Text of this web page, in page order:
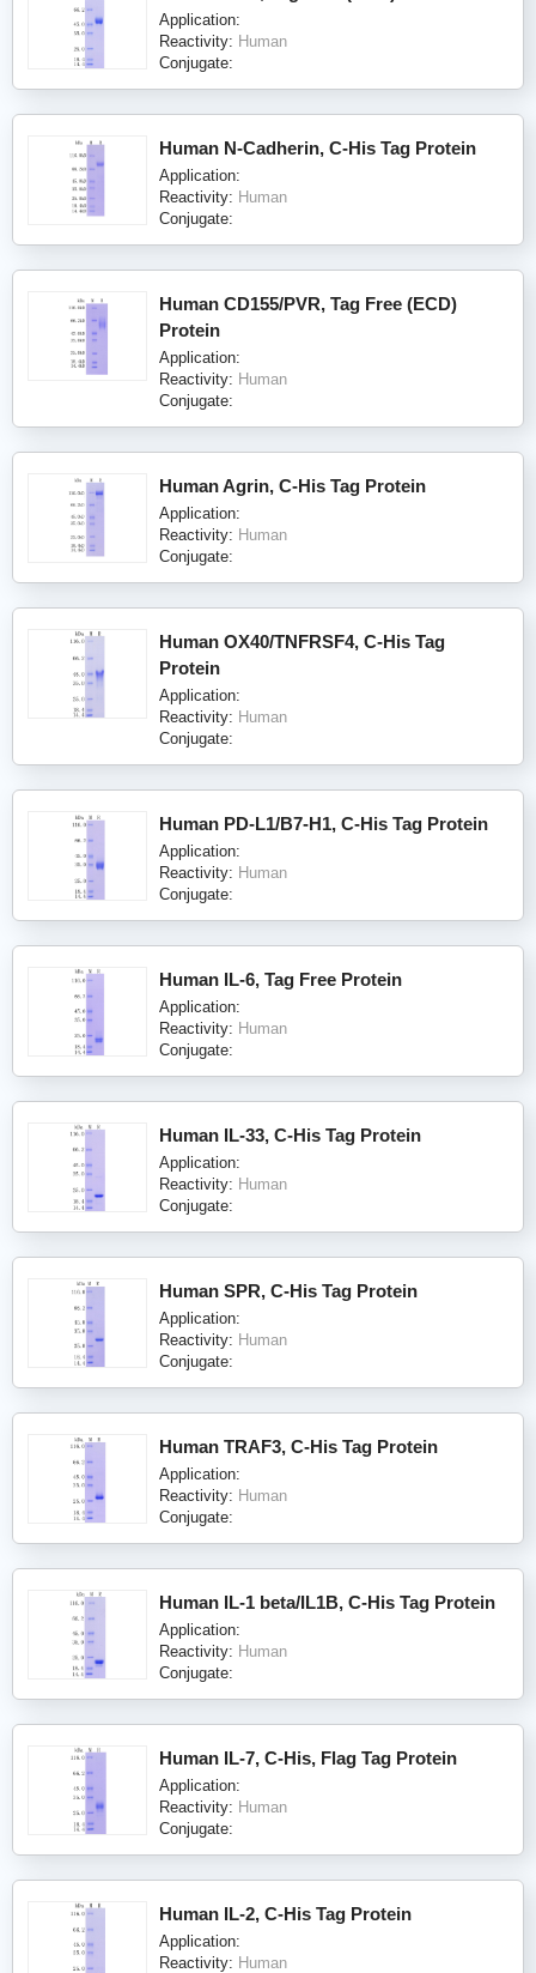
Application:
Reactivity: Human
Conjugate:
Human N-Cadherin, C-His Tag Protein
Application:
Reactivity: Human
Conjugate:
Human CD155/PVR, Tag Free (ECD)
Protein
Application:
Reactivity: Human
Conjugate:
Human Agrin, C-His Tag Protein
Application:
Reactivity: Human
Conjugate:
Human OX40/TNFRSF4, C-His Tag
Protein
Application:
Reactivity: Human
Conjugate:
Human PD-L1/B7-H1, C-His Tag Protein
Application:
Reactivity: Human
Conjugate:
Human IL-6, Tag Free Protein
Application:
Reactivity: Human
Conjugate:
Human IL-33, C-His Tag Protein
Application:
Reactivity: Human
Conjugate:
Human SPR, C-His Tag Protein
Application:
Reactivity: Human
Conjugate:
Human TRAF3, C-His Tag Protein
Application:
Reactivity: Human
Conjugate:
Human IL-1 beta/IL1B, C-His Tag Protein
Application:
Reactivity: Human
Conjugate:
Human IL-7, C-His, Flag Tag Protein
Application:
Reactivity: Human
Conjugate:
Human IL-2, C-His Tag Protein
Application:
Reactivity: Human